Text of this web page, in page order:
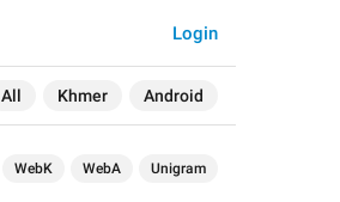
All Khmer Android
Login
WebK WebA Unigram